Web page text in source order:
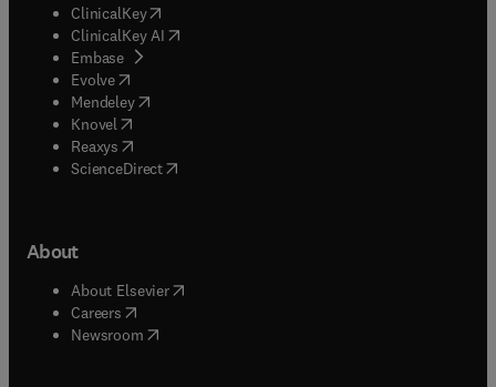
ClinicalKey(opens in new tab/window
ClinicalKey AI opens in new tab/window
Embase( opens in new tab/window
Evolve(opens in new tab/window
Mendeley( opens in new tab/window
Knovel (opens in new tab/window
Reaxys (opens in new tab/window
ScienceDirect(opens in new tab/window
About
About Elsevier( opens in new tab/window
Careers opens in new tab/window
Newsroom( opens in new tab/window